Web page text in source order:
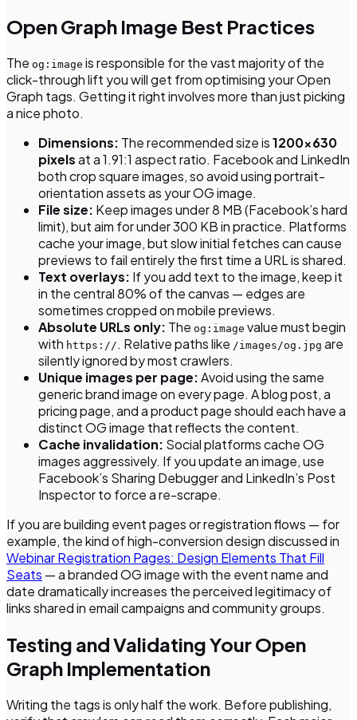
Open Graph Image Best Practices
The og:image is responsible for the vast majority of the
click-through lift you will get from optimising your Open
Graph tags. Getting it right involves more than just picking
a nice photo.
Dimensions: The recommended size is1200×630
pixelsat a 1.91:1 aspect ratio. Facebook and LinkedIn
both crop square images, so avoid using portrait-
orientation assets as your OG image.
File size: Keep images under 8 MB (Facebook’s hard
limit), but aim for under 300 KB in practice. Platforms
cache your image, but slow initial fetches can cause
previews to fail entirely the first time a URL is shared.
Text overlays: If you add text to the image, keep it
in the central 80% of the canvas — edges are
sometimes cropped on mobile previews.
Absolute URLs only: The og:image value must begin
with https:// . Relative paths like /images/og.jpg are
silently ignored by most crawlers.
Unique images per page:Avoid using the same
generic brand image on every page. A blog post, a
pricing page, and a product page should each have a
distinct OG image that reflects the content.
Cache invalidation: Social platforms cache OG
images aggressively. If you update an image, use
Facebook’s Sharing Debugger and LinkedIn’s Post
Inspector to force a re-scrape.
If you are building event pages or registration flows — for
example, the kind of high-conversion design discussed in
Webinar Registration Pages: Design Elements That Fill
Seats — a branded OG image with the event name and
date dramatically increases the perceived legitimacy of
links shared in email campaigns and community groups.
Testing and Validating Your Open
Graph Implementation
Writing the tags is only half the work. Before publishing,